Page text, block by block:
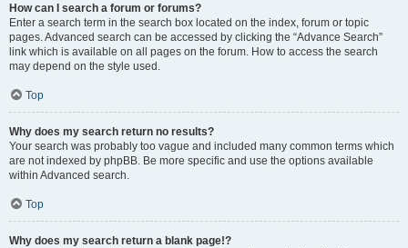
How can I search a forum or forums?
Enter a search term in the search box located on the index, forum or topic
pages. Advanced search can be accessed by clicking the “Advance Search”
link which is available on all pages on the forum. How to access the search
may depend on the style used.
Top
Why does my search return no results?
Your search was probably too vague and included many common terms which
are not indexed by phpBB. Be more specific and use the options available
within Advanced search.
Top
Why does my search return a blank page!?